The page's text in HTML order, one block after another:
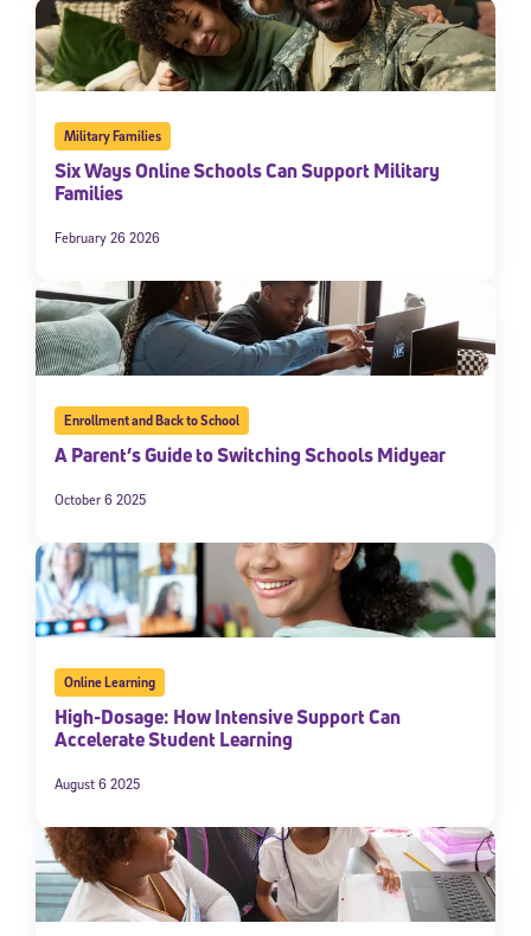
Military Families
Six Ways Online Schools Can Support Military
Families
February 26 2026
Enrollment and Back to School
A Parent’s Guide to Switching Schools Midyear
October 6 2025
Online Learning
High-Dosage: How Intensive Support Can
Accelerate Student Learning
August 6 2025